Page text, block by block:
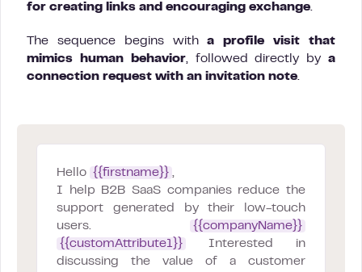
for creating links and encouraging exchange
The sequence begins witha profile visit that
mimics human behavior, followed directly bya
connection request with an invitation note
Hello {{firstname}}
I help B2B SaaS companies reduce the
support generated by their low-touch
users.
{{companyName}}
{{customAttribute1}}
Interested in
discussing the value of a customer